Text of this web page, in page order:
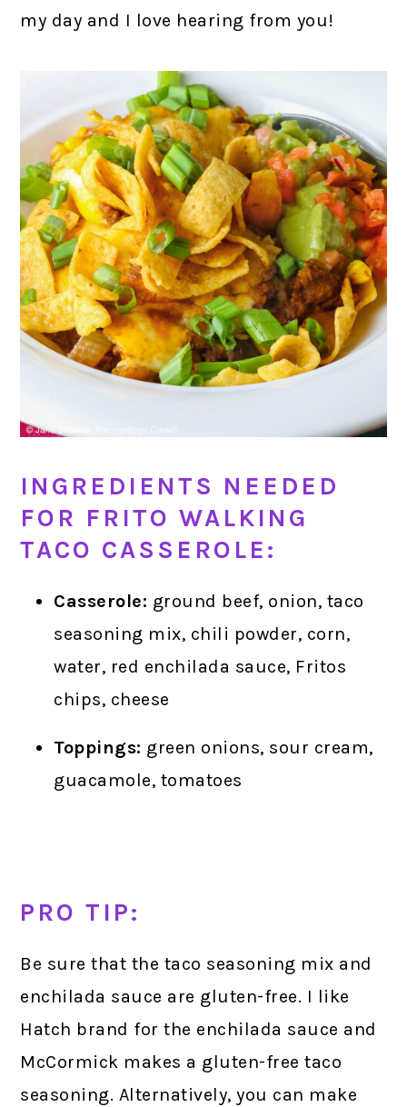
my day and I love hearing from you!
INGREDIENTS NEEDED
FOR FRITO WALKING
TACO CASSEROLE:
Casserole: ground beef, onion, taco
seasoning mix, chili powder, corn,
water, red enchilada sauce, Fritos
chips, cheese
Toppings: green onions, sour cream,
guacamole, tomatoes
PRO TIP:
Be sure that the taco seasoning mix and
enchilada sauce are gluten-free. I like
Hatch brand for the enchilada sauce and
McCormick makes a gluten-free taco
seasoning. Alternatively, you can make